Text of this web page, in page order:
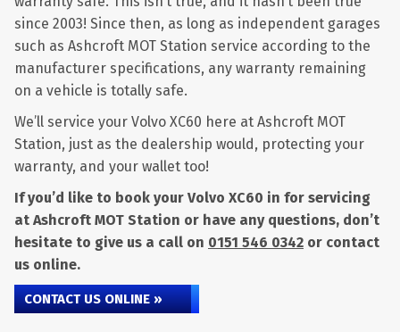
since 2003! Since then, as long as independent garages
such as Ashcroft MOT Station service according to the
manufacturer specifications, any warranty remaining
on a vehicle is totally safe.
We’ll service your Volvo XC60 here at Ashcroft MOT
Station, just as the dealership would, protecting your
warranty, and your wallet too!
If you’d like to book your Volvo XC60 in for servicing
at Ashcroft MOT Station or have any questions, don’t
hesitate to give us a call on 0151 546 0342 or contact
us online.
CONTACT US ONLINE »